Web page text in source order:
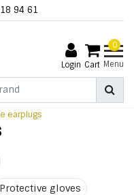
61
Login
0
Cart Menu
earplugs
Protective gloves